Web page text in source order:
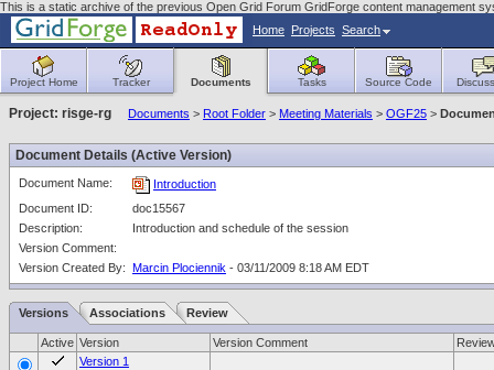
This is a static archive of the previous Open Grid Forum GridForge content management
Home Projects Search
Project Home Tracker Documents Tasks Source Code
Project: risge-rg Documents > Root Folder > Meeting Materials > OGF25 >
Document Details (Active Version)
Document Name:
Introduction
Document ID:
doc15567
Description:
Introduction and schedule of the session
Version Comment:
Version Created By: Marcin Plociennik - 03/11/2009 8:18 AM EDT
Versions Associations Review
Active Version Version Comment
Version 1